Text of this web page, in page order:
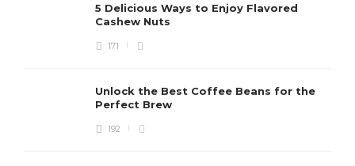
5 Delicious Ways to Enjoy Flavored
Cashew Nuts
171
Unlock the Best Coffee Beans for the
Perfect Brew
192